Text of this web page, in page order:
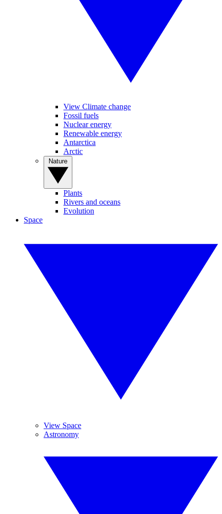
View Climate change
Fossil fuels
Nuclear energy
Renewable energy
Antarctica
Arctic
Plants
Rivers and oceans
Evolution
Space
View Space
Astronomy